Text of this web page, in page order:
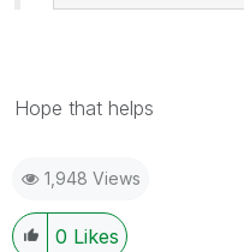
Hope that helps
1,948 Views
0 Likes